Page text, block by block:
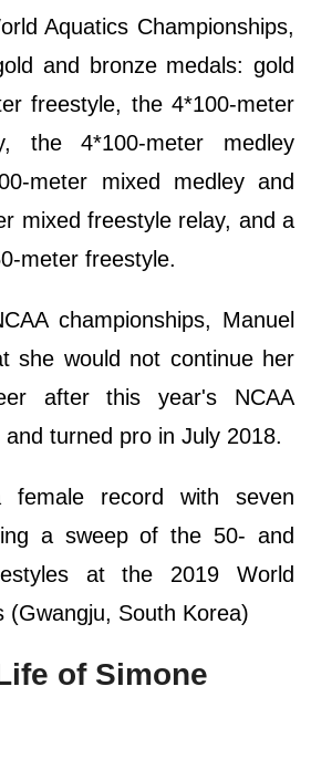
Aquatics Championships,
and bronze medals: gold
freestyle, the 4*100-meter
the 4*100-meter medley
meter mixed medley and
mixed freestyle relay, and a
meter freestyle.
championships, Manuel
she would not continue her
after this year's NCAA
turned pro in July 2018.
female record with seven
a sweep of the 50- and
at the 2019 World
(Gwangju, South Korea)
of Simone